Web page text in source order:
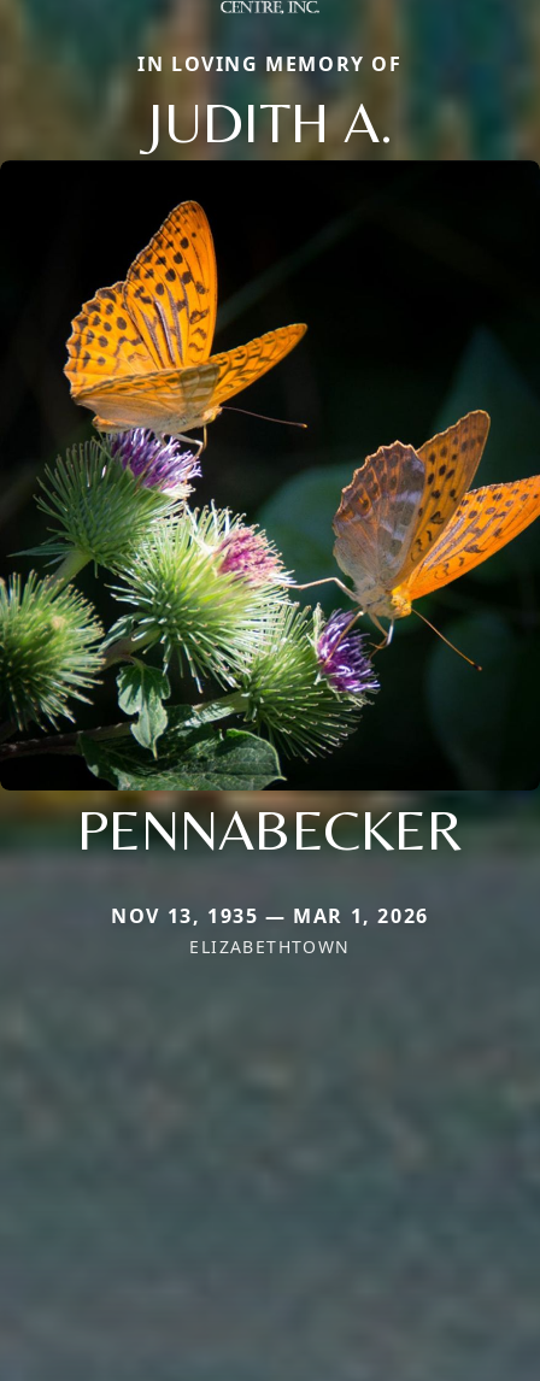
IN LOVING MEMORY OF
JUDITH A.
PENNABECKER
NOV 13, 1935 — MAR 1, 2026
ELIZABETHTOWN